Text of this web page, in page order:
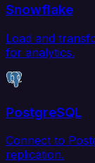
Snowflake
Load and
for analytics.
PostgreSQL
Connect to
replication.